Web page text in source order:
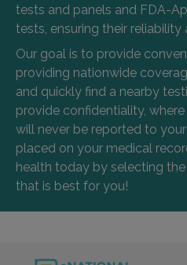
tests and panels and FDA-
tests, ensuring their reliability
Our goal is to provide
providing nationwide
and quickly find a nearby
provide confidentiality,
will never be reported to
placed on your medical
health today by selecting
that is best for you!